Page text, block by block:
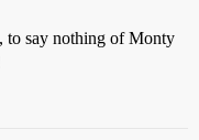
to say nothing of Monty